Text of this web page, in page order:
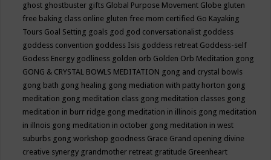
ghost ghostbuster gifts Global Purpose Movement Globe gluten
free baking class online gluten free mom certified Go Kayaking
Tours Goal Setting goals god god conversationalist goddess
goddess convention goddess Isis goddess retreat Goddess-self
Godess Energy godliness golden orb Golden Orb Meditation gong
GONG & CRYSTAL BOWLS MEDITATION gong and crystal bowls
gong bath gong healing gong mediation with patty horton gong
meditation gong meditation class gong meditation classes gong
meditation in burr ridge gong meditation in illinois gong meditation
in illnois gong meditation in october gong meditation in west
suburbs gong workshop goodness Grace Grand opening divine
creative synergy grandmother retreat gratitude Greenheart